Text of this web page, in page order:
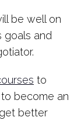
be well on
goals and
to
become an
better